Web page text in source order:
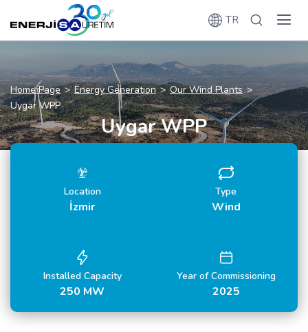
TR
Home Page Energy Generation
Our Wind Plants
Uygar WPP
Uygar WPP
Location
İzmir
Type
Wind
Installed Capacity
250 MW
Year of Commissioning
2025